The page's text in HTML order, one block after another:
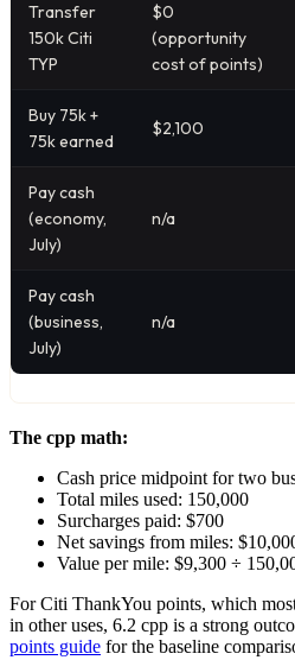
Transfer
150k Citi
TYP
$0
(opportunity
cost of points)
Buy 75k +
75k earned
$2,100
Pay cash
(economy,
July)
n/a
Pay cash
(business,
July)
n/a
The cpp math:
Cash price midpoint for two
Total miles used: 150,000
Surcharges paid: $700
Net savings from miles:
Value per mile: $9,300 ÷
For Citi ThankYou points, which
in other uses, 6.2 cpp is a strong
points guide for the baseline